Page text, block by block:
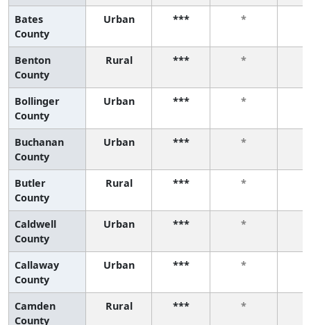
Bates
County
Urban *** *
Benton
County
Rural *** *
Bollinger
County
Urban *** *
Buchanan
County
Urban *** *
Butler
County
Rural *** *
Caldwell
County
Urban *** *
Callaway
County
Urban *** *
Camden
County
Rural *** *